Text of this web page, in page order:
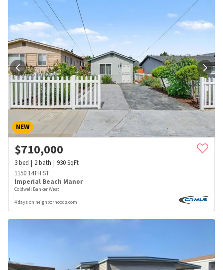
NEW
$710,000
3bed 2bath 930SqFt
1150 14TH ST
Imperial Beach Manor
Coldwell Banker West
4 days on neighborhoods.com